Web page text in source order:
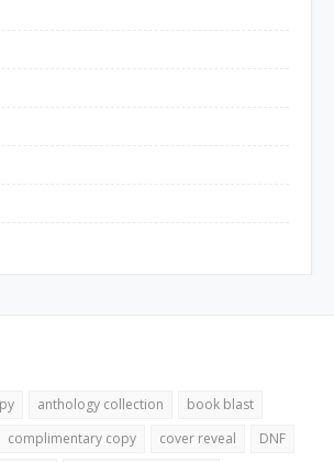
anthology collection
book blast
complimentary copy cover reveal
DNF